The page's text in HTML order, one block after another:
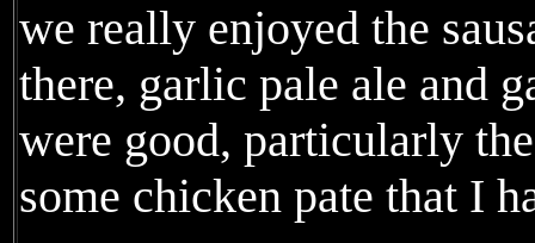
we really enjoyed the
there, garlic pale ale and
were good, particularly
some chicken pate that I